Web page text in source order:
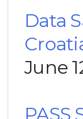
Data
June
PASS